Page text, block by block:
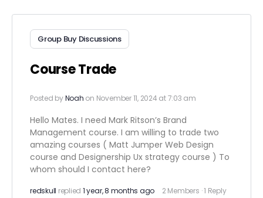
Group Buy Discussions
Course Trade
Posted byNoah on November 11, 2024 at 7:03 am
Hello Mates. I need Mark Ritson’s Brand
Management course. I am willing to trade two
amazing courses ( Matt Jumper Web Design
course and Designership Ux strategy course ) To
whom should I contact here?
redskull replied 1 year, 8 months ago 2 Members ·1 Reply